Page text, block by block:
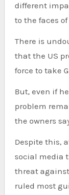
different
to the faces
There is undoubtedly huge relief across Europe
that the US
force to take
But, even if
problem
the owners
Despite this,
social media
threat
ruled most